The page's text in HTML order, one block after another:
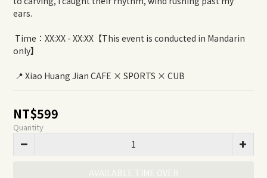
ears.
only】
📍 Xiao Huang Jian CAFE × SPORTS × CUB
NT$599
Quantity